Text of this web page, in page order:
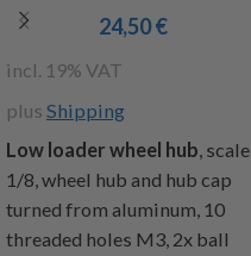
24,50€
incl. 19% VAT
plus Shipping
Low loader wheel hub, scale
1/8, wheel hub and hub cap
turned from aluminum, 10
threaded holes M3, 2x ball